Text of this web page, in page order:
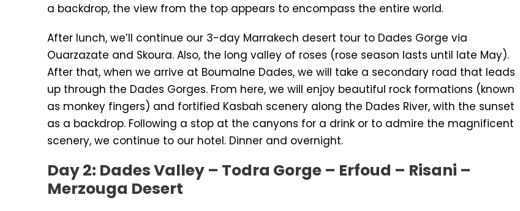
a backdrop, the view from the top appears to encompass the entire world.
After lunch, we’ll continue our 3-day Marrakech desert tour to Dades Gorge via
Ouarzazate and Skoura. Also, the long valley of roses (rose season lasts until late May).
After that, when we arrive at Boumalne Dades, we will take a secondary road that leads
up through the Dades Gorges. From here, we will enjoy beautiful rock formations (known
as monkey fingers) and fortified Kasbah scenery along the Dades River, with the sunset
as a backdrop. Following a stop at the canyons for a drink or to admire the magnificent
scenery, we continue to our hotel. Dinner and overnight.
Day 2: Dades Valley – Todra Gorge – Erfoud – Risani –
Merzouga Desert